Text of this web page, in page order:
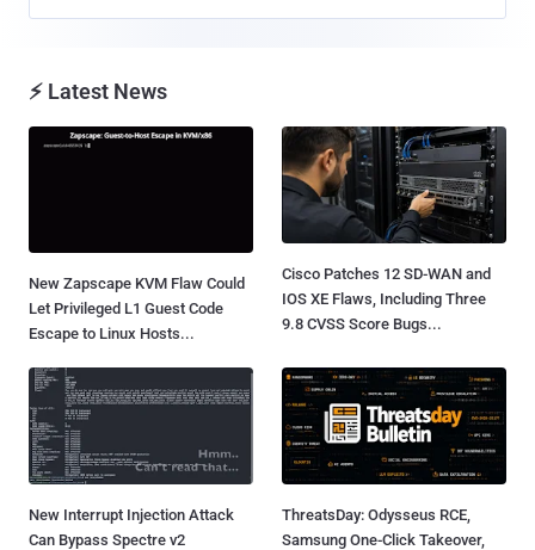
⚡ Latest News
New Zapscape KVM Flaw Could
Let Privileged L1 Guest Code
Escape to Linux Hosts...
Cisco Patches 12 SD-WAN and
IOS XE Flaws, Including Three
9.8 CVSS Score Bugs...
New Interrupt Injection Attack
Can Bypass Spectre v2
ThreatsDay: Odysseus RCE,
Samsung One-Click Takeover,